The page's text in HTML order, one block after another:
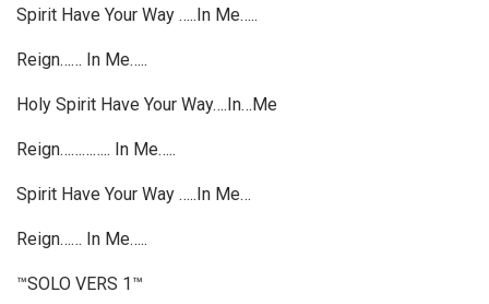
Spirit Have Your Way …..In Me…..
Reign…… In Me…..
Holy Spirit Have Your Way….In…Me
Reign………….. In Me…..
Spirit Have Your Way …..In Me…
Reign…… In Me…..
™SOLO VERS 1™